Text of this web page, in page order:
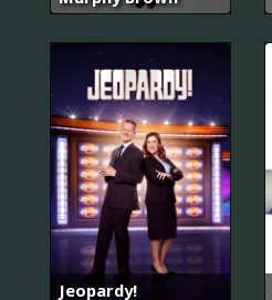
Jeopardy!